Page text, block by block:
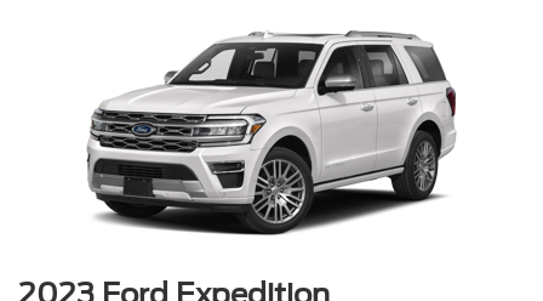
2023 Ford Expedition